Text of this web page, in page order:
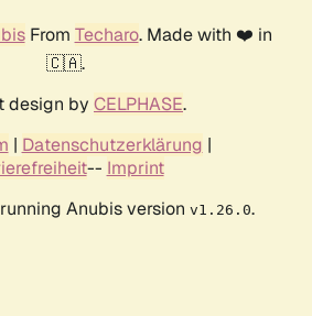
From Techaro. Made with ❤️ in
🇨🇦.
design by CELPHASE.
| Datenschutzerklärung |
-- Imprint
Anubis version v1.26.0.